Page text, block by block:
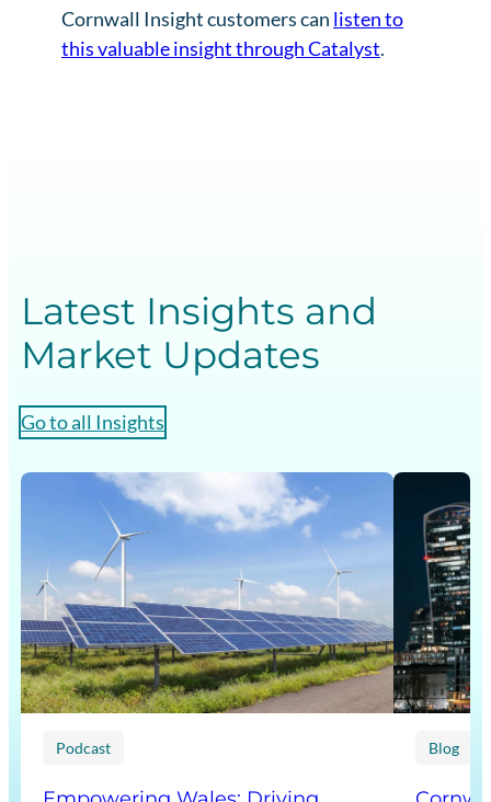
Cornwall Insight customers can listen to
this valuable insight through Catalyst.
Latest Insights and
Market Updates
Go to all Insights
Podcast Blog